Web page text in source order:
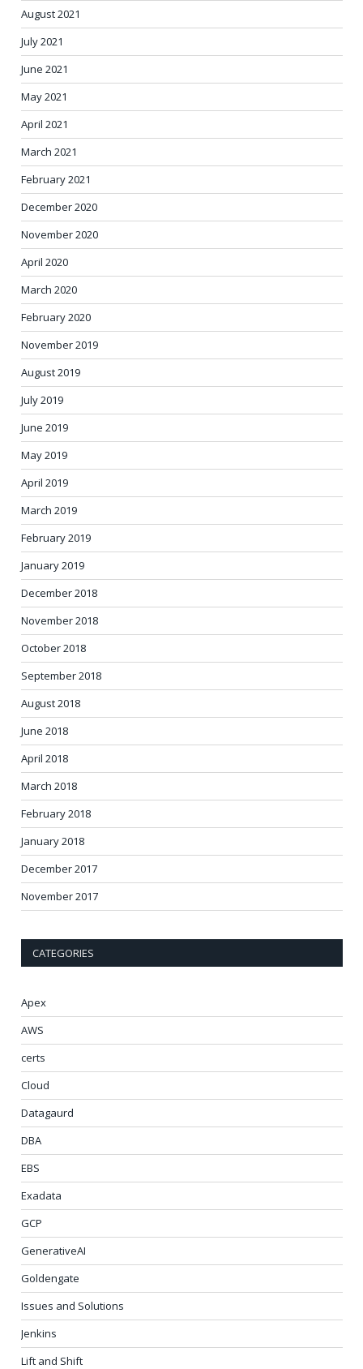
August 2021
July 2021
June 2021
May 2021
April 2021
March 2021
February 2021
December 2020
November 2020
April 2020
March 2020
February 2020
November 2019
August 2019
July 2019
June 2019
May 2019
April 2019
March 2019
February 2019
January 2019
December 2018
November 2018
October 2018
September 2018
August 2018
June 2018
April 2018
March 2018
February 2018
January 2018
December 2017
November 2017
CATEGORIES
Apex
AWS
certs
Cloud
Datagaurd
DBA
EBS
Exadata
GCP
GenerativeAI
Goldengate
Issues and Solutions
Jenkins
Lift and Shift